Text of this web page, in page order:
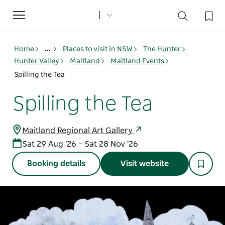
Toggle
navigation
Home ... Places to visit in NSW
The Hunter
Hunter Valley
Maitland
Maitland Events
Spilling the Tea
Spilling the Tea
Maitland Regional Art Gallery
Sat 29 Aug '26 – Sat 28 Nov '26
Booking details Visit website